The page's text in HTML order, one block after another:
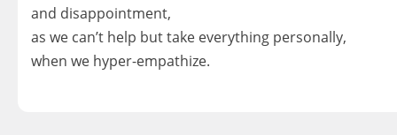
and disappointment,
as we can’t help but take everything personally,
when we hyper-empathize.